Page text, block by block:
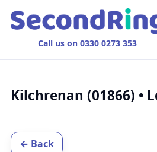
Call us on 0330 0273 353
Kilchrenan (01866) •
← Back